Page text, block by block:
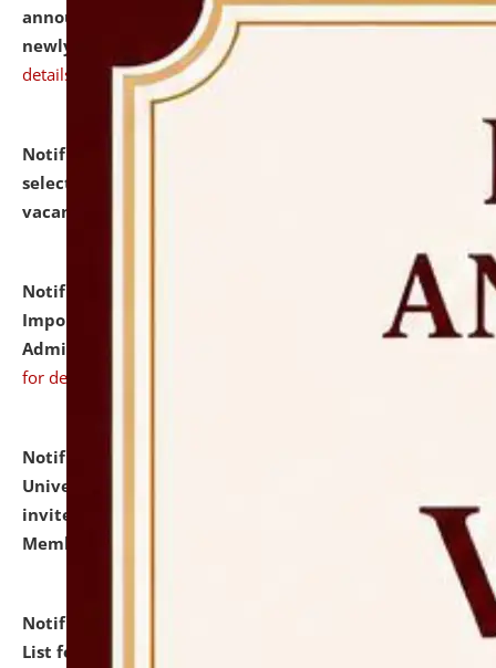
announcement regarding document verification of
newly admitted student of UG and PG.
details
Notification dated: July 31, 2026,
selected for admission to the U.G. Course against
vacant seats.
Notification dated: July 31, 2026,
Notification for
Important Instructions for Candidates for Ph.D.
Admission Test to be held on August 7, 2026.
for details
Notification dated: July 31, 2026,
University and Judicial Academy (NLUJA), Assam
invites to attend walk-in-interview for Guest Faculty
Member of Political Science.
Notification dated: July 29, 2026,
Hostel Allotment
List for the Academic Year 2026-27.